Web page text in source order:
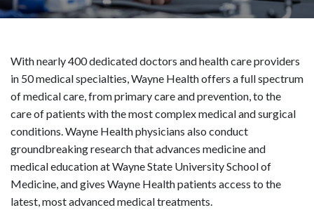
With nearly 400 dedicated doctors and health care providers
in 50 medical specialties, Wayne Health offers a full spectrum
of medical care, from primary care and prevention, to the
care of patients with the most complex medical and surgical
conditions. Wayne Health physicians also conduct
groundbreaking research that advances medicine and
medical education at Wayne State University School of
Medicine, and gives Wayne Health patients access to the
latest, most advanced medical treatments.